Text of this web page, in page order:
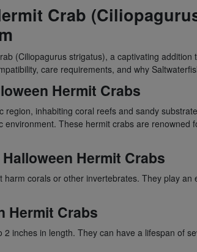
Crab
(Ciliopagurus strigatus), a captivating
care requirements, and why
Hermit Crabs
region, inhabiting coral reefs and sandy
These hermit crabs are
Hermit Crabs
corals or other invertebrates. They play
Hermit Crabs
inches in length. They can have a lifespan of